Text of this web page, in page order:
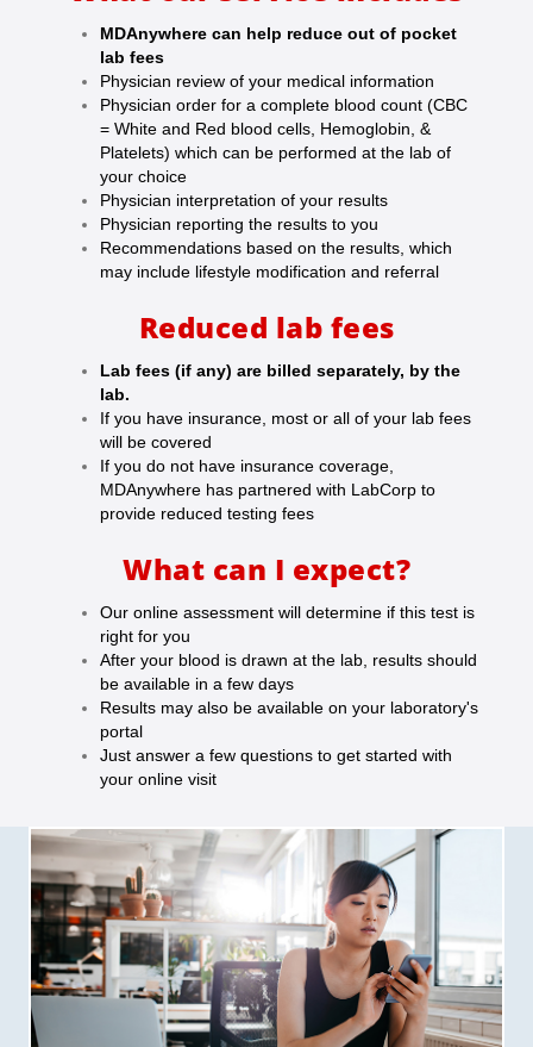
MDAnywhere can help reduce out of pocket
lab fees
Physician review of your medical information
Physician order for a complete blood count (CBC
= White and Red blood cells, Hemoglobin, &
Platelets) which can be performed at the lab of
your choice
Physician interpretation of your results
Physician reporting the results to you
Recommendations based on the results, which
may include lifestyle modification and referral
Reduced lab fees
Lab fees (if any) are billed separately, by the
lab.
If you have insurance, most or all of your lab fees
will be covered
If you do not have insurance coverage,
MDAnywhere has partnered with LabCorp to
provide reduced testing fees
What can I expect?
Our online assessment will determine if this test is
right for you
After your blood is drawn at the lab, results should
be available in a few days
Results may also be available on your laboratory's
portal
Just answer a few questions to get started with
your online visit